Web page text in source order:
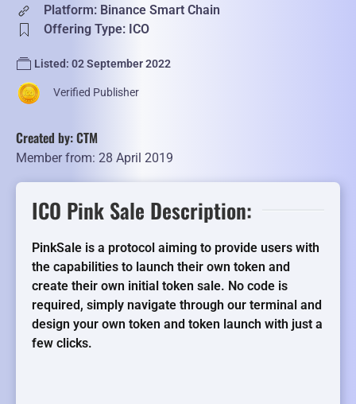
Platform: Binance Smart Chain
Offering Type: ICO
Listed: 02 September 2022
Verified Publisher
Created by: CTM
Member from: 28 April 2019
ICO Pink Sale Description:
PinkSale is a protocol aiming to provide users with
the capabilities to launch their own token and
create their own initial token sale. No code is
required, simply navigate through our terminal and
design your own token and token launch with just a
few clicks.